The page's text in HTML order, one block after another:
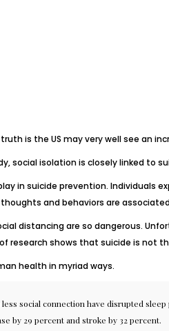
is the US may very well see an
social isolation is closely linked to
in suicide prevention. Individuals
and behaviors are
distancing are so dangerous.
research shows that suicide is not
health in myriad ways.
social connection have disrupted sleep
by 29 percent and stroke by 32 percent.